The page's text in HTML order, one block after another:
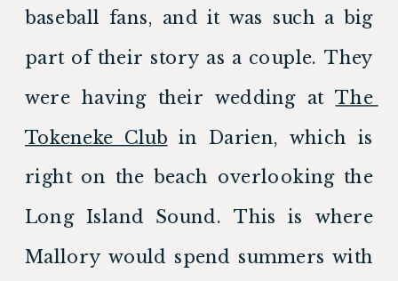
baseball fans, and it was such a big
part of their story as a couple. They
were having their wedding at The
Tokeneke Club in Darien, which is
right on the beach overlooking the
Long Island Sound. This is where
Mallory would spend summers with